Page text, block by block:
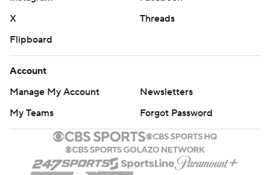
X
Threads
Flipboard
Account
Manage My Account
Newsletters
My Teams
Forgot Password